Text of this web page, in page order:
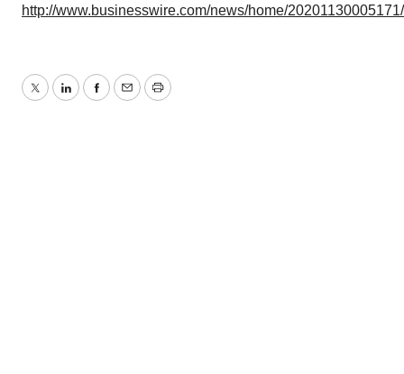
http://www.businesswire.com/news/home/
TwitterLinkedInFacebook
EmailPrint